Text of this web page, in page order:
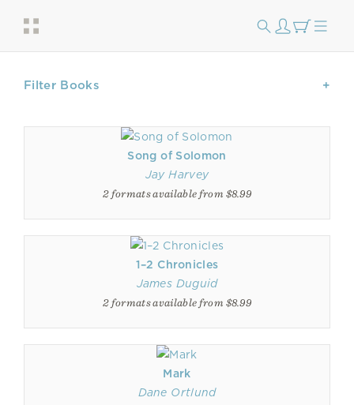
Filter Books
Song of Solomon
Jay Harvey
2 formats available from $8.99
1–2 Chronicles
James Duguid
2 formats available from $8.99
Mark
Dane Ortlund